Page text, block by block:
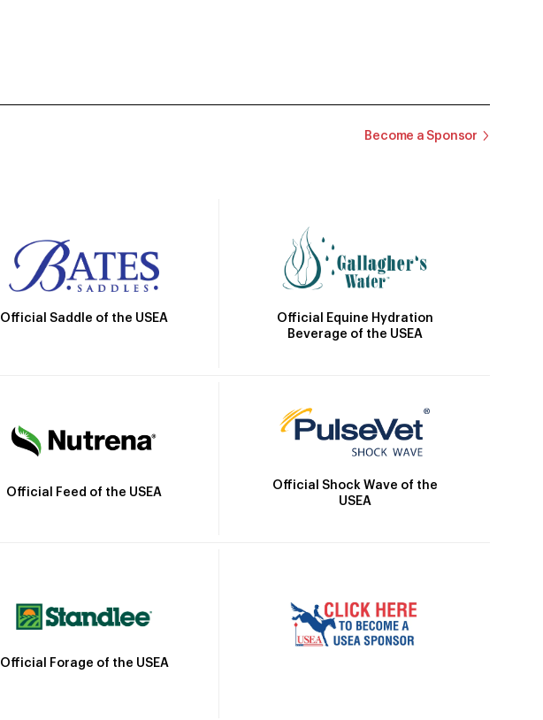
Become a Sponsor
Official Saddle of the USEA
Official Equine Hydration
Beverage of the USEA
Official Feed of the USEA
Official Shock Wave of the
USEA
Official Forage of the USEA